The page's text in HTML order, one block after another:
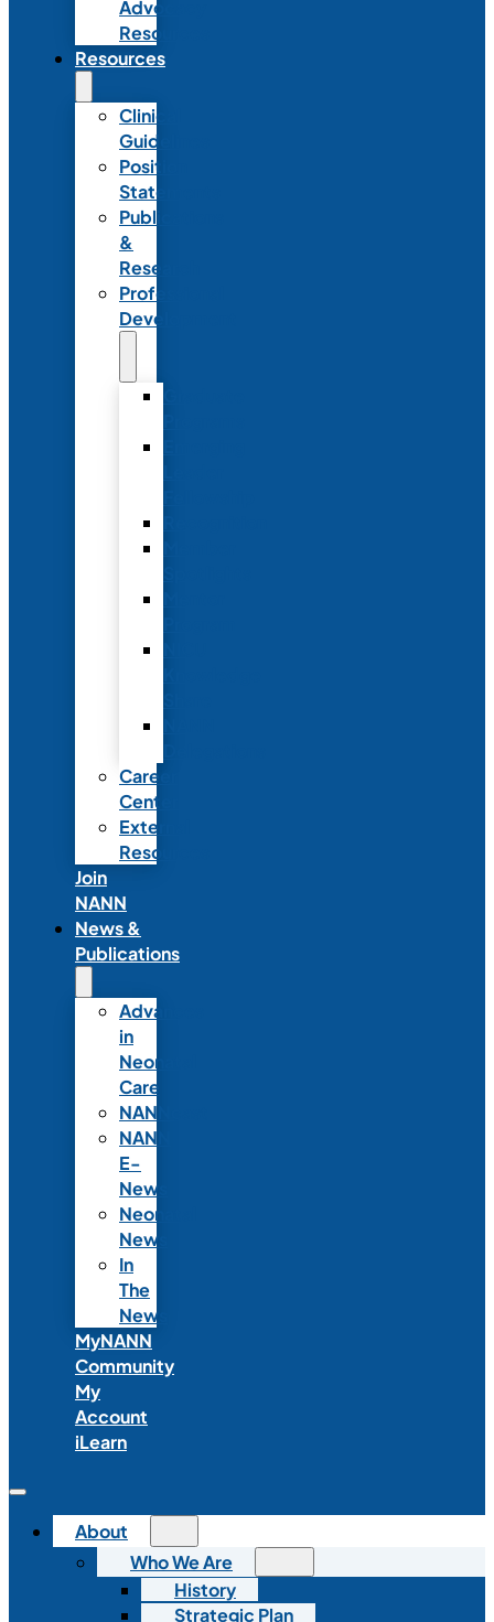
Advocacy
Resources
Resources
Clinical
Guidelines
Position
Statements
Publications
&
Research
Professional
Development
Career
Center
External
Resources
Join
NANN
News &
Publications
Advances
in
Neonatal
Care
NANNcast
NANN
E-
News
Neonatal
News
In
The
News
MyNANN
Community
My
Account
iLearn
About
Who We Are
History
Strategic Plan